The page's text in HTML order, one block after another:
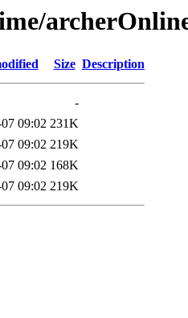
Size Description
-
09:02 231K
09:02 219K
09:02 168K
09:02 219K